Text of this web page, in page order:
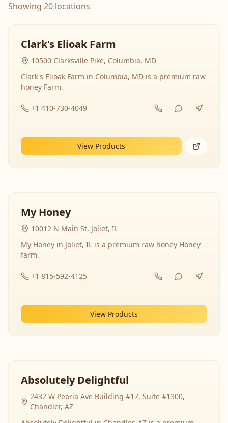
Showing 20 locations
Clark's Elioak Farm
10500 Clarksville Pike, Columbia, MD
Clark's Elioak Farm in Columbia, MD is a premium raw
honey Farm.
+1 410-730-4049
View Products
My Honey
10012 N Main St, Joliet, IL
My Honey in Joliet, IL is a premium raw honey Honey
farm.
+1 815-592-4125
View Products
Absolutely Delightful
2432 W Peoria Ave Building #17, Suite #1300,
Chandler, AZ